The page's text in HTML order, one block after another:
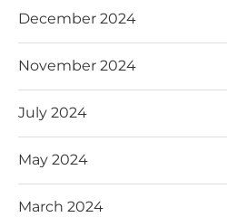
December 2024
November 2024
July 2024
May 2024
March 2024